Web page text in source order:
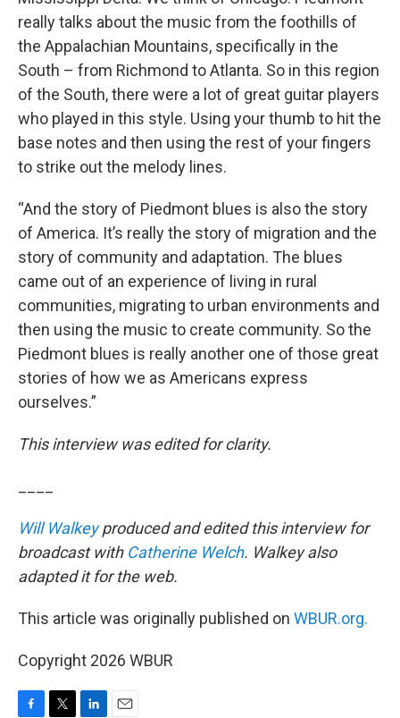
really talks about the music from the foothills of
the Appalachian Mountains, specifically in the
South – from Richmond to Atlanta. So in this region
of the South, there were a lot of great guitar players
who played in this style. Using your thumb to hit the
base notes and then using the rest of your fingers
to strike out the melody lines.
“And the story of Piedmont blues is also the story
of America. It’s really the story of migration and the
story of community and adaptation. The blues
came out of an experience of living in rural
communities, migrating to urban environments and
then using the music to create community. So the
Piedmont blues is really another one of those great
stories of how we as Americans express
ourselves.”
This interview was edited for clarity.
Will Walkeyproduced and edited this interview for
broadcast with Catherine Welch. Walkey also
adapted it for the web.
This article was originally published on WBUR.org.
Copyright 2026 WBUR